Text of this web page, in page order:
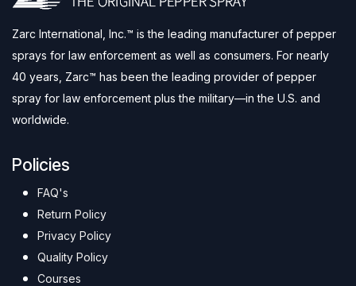
Zarc International, Inc.™ is the leading manufacturer of pepper
sprays for law enforcement as well as consumers. For nearly
40 years, Zarc™ has been the leading provider of pepper
spray for law enforcement plus the military—in the U.S. and
worldwide.
Policies
FAQ's
Return Policy
Privacy Policy
Quality Policy
Courses